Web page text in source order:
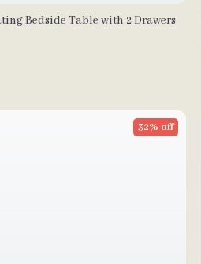
Bedside Table with 2 Drawers
32% off